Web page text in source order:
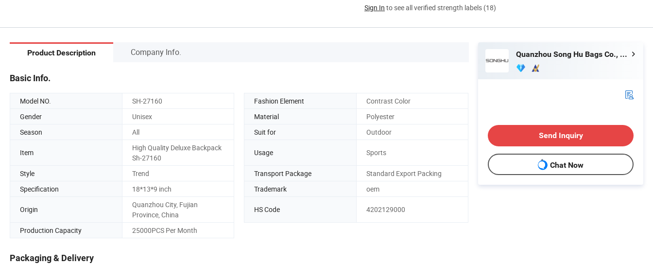
Sign In to see all verified strength labels (18)
Product Description Company Info.
Basic Info.
Model NO. SH-27160 Fashion Element
Contrast Color
Gender
Unisex Material
Polyester
Season
All Suit for Outdoor
Item
High Quality Deluxe Backpack
Sh-27160
Usage Sports
Style Trend Transport Package
Standard Export Packing
Specification
18*13*9 inch Trademark oem
Origin
Quanzhou City, Fujian
Province, China
HS Code 4202129000
Production Capacity 25000PCS Per Month
Packaging & Delivery
Quanzhou Song Hu Bags Co., Ltd.
Send Inquiry
Chat Now